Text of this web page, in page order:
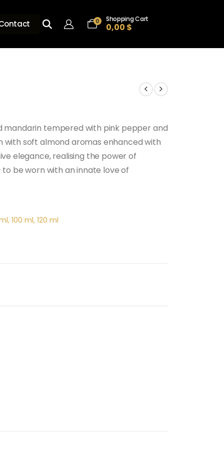
0 Shopping Cart
0,00 $
mandarin tempered with pink pepper and
soft almond aromas enhanced with
elegance, realising the power of
be worn with an innate love of
100 ml, 120 ml